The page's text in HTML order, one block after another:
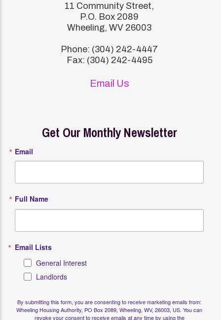
11 Community Street,
P.O. Box 2089
Wheeling, WV 26003
Phone: (304) 242-4447
Fax: (304) 242-4495
Email Us
Get Our Monthly Newsletter
Email
Full Name
Email Lists
General Interest
Landlords
By submitting this form, you are consenting to receive marketing emails from:
Wheeling Housing Authority, PO Box 2089, Wheeling, WV, 26003, US. You can
revoke your consent to receive emails at any time by using the